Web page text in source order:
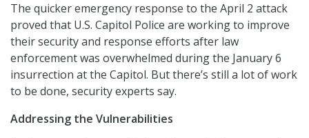
The quicker emergency response to the April 2 attack
proved that U.S. Capitol Police are working to improve
their security and response efforts after law
enforcement was overwhelmed during the January 6
insurrection at the Capitol. But there’s still a lot of work
to be done, security experts say.
Addressing the Vulnerabilities